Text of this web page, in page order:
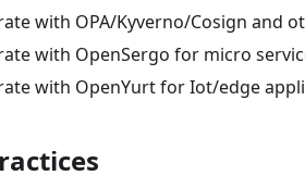
with OPA/Kyverno/Cosign and
with OpenSergo for micro
with OpenYurt for Iot/edge